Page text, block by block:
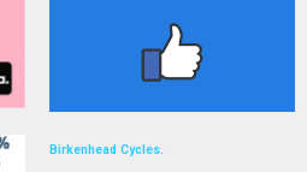
Birkenhead Cycles.